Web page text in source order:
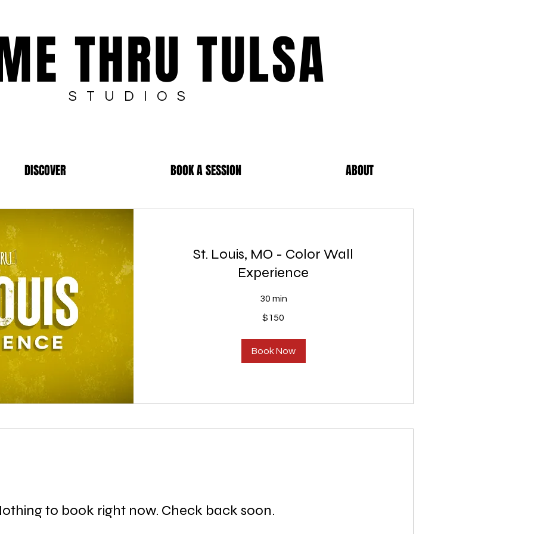
THRU TULSA
STUDIOS
DISCOVER BOOK A SESSION ABOUT
St. Louis, MO - Color Wall
Experience
30 min
$150
Book Now
to book right now. Check back soon.